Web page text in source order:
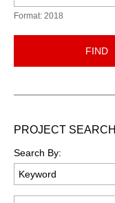
Format: 2018
FIND
PROJECT SEARCH
Search By: